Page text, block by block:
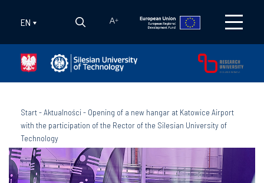
EN A+
Start-Aktualności- Opening of a new hangar at Katowice Airport
with the participation of the Rector of the Silesian University of
Technology